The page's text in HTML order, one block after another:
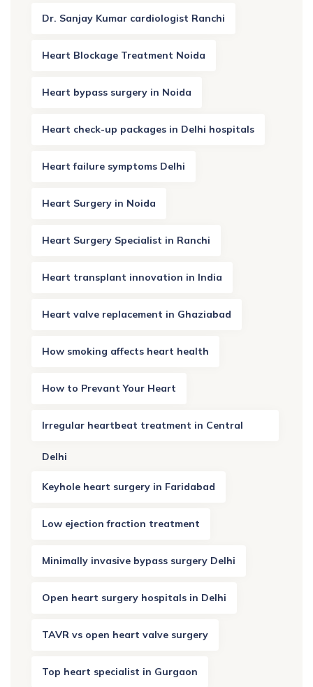
Dr. Sanjay Kumar cardiologist Ranchi
Heart Blockage Treatment Noida
Heart bypass surgery in Noida
Heart check-up packages in Delhi hospitals
Heart failure symptoms Delhi
Heart Surgery in Noida
Heart Surgery Specialist in Ranchi
Heart transplant innovation in India
Heart valve replacement in Ghaziabad
How smoking affects heart health
How to Prevant Your Heart
Irregular heartbeat treatment in Central
Delhi
Keyhole heart surgery in Faridabad
Low ejection fraction treatment
Minimally invasive bypass surgery Delhi
Open heart surgery hospitals in Delhi
TAVR vs open heart valve surgery
Top heart specialist in Gurgaon